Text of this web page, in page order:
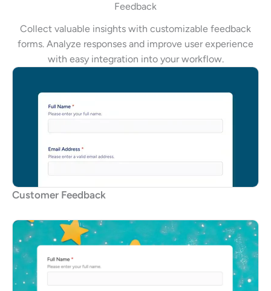
Feedback
Collect valuable insights with customizable feedback
forms. Analyze responses and improve user experience
with easy integration into your workflow.
Customer Feedback